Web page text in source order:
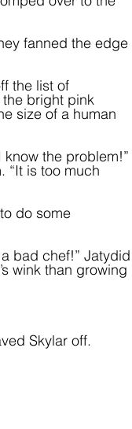
fanned the edge
the list of
bright pink
size of a human
the problem!”
“It is too much
do some
bad chef!” Jatydid
wink than growing
Skylar off.